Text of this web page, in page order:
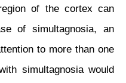
of the cortex can
of simultagnosia, an
to more than one
simultagnosia would